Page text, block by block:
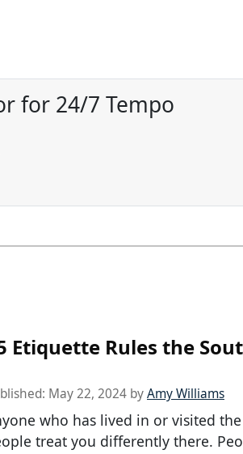
for 24/7 Tempo
Etiquette Rules the
May 22, 2024 byAmy Williams
who has lived in or visited
treat you differently there.